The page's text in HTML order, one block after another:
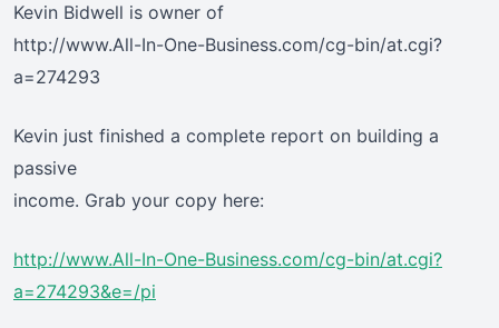
Kevin Bidwell is owner of
http://www.All-In-One-Business.com/cg-bin/at.cgi?
a=274293
Kevin just finished a complete report on building a
passive
income. Grab your copy here:
http://www.All-In-One-Business.com/cg-bin/at.cgi?
a=274293&e=/pi